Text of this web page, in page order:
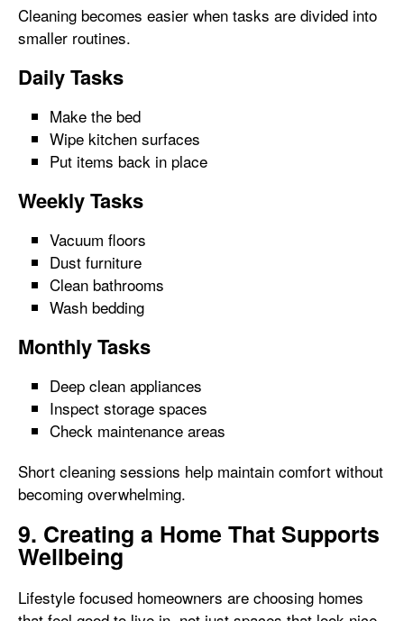
Cleaning becomes easier when tasks are divided into
smaller routines.
Daily Tasks
Make the bed
Wipe kitchen surfaces
Put items back in place
Weekly Tasks
Vacuum floors
Dust furniture
Clean bathrooms
Wash bedding
Monthly Tasks
Deep clean appliances
Inspect storage spaces
Check maintenance areas
Short cleaning sessions help maintain comfort without
becoming overwhelming.
9. Creating a Home That Supports
Wellbeing
Lifestyle focused homeowners are choosing homes